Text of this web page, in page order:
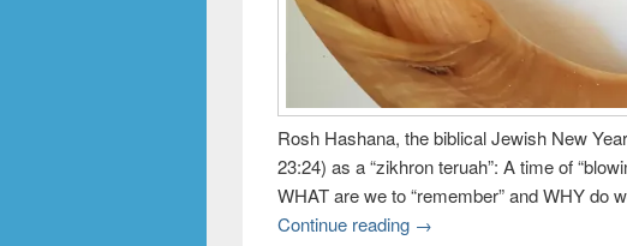
Rosh Hashana, the biblical Jewish New
23:24) as a “zikhron teruah”: A time of
WHAT are we to “remember” and WHY do
Continue reading →